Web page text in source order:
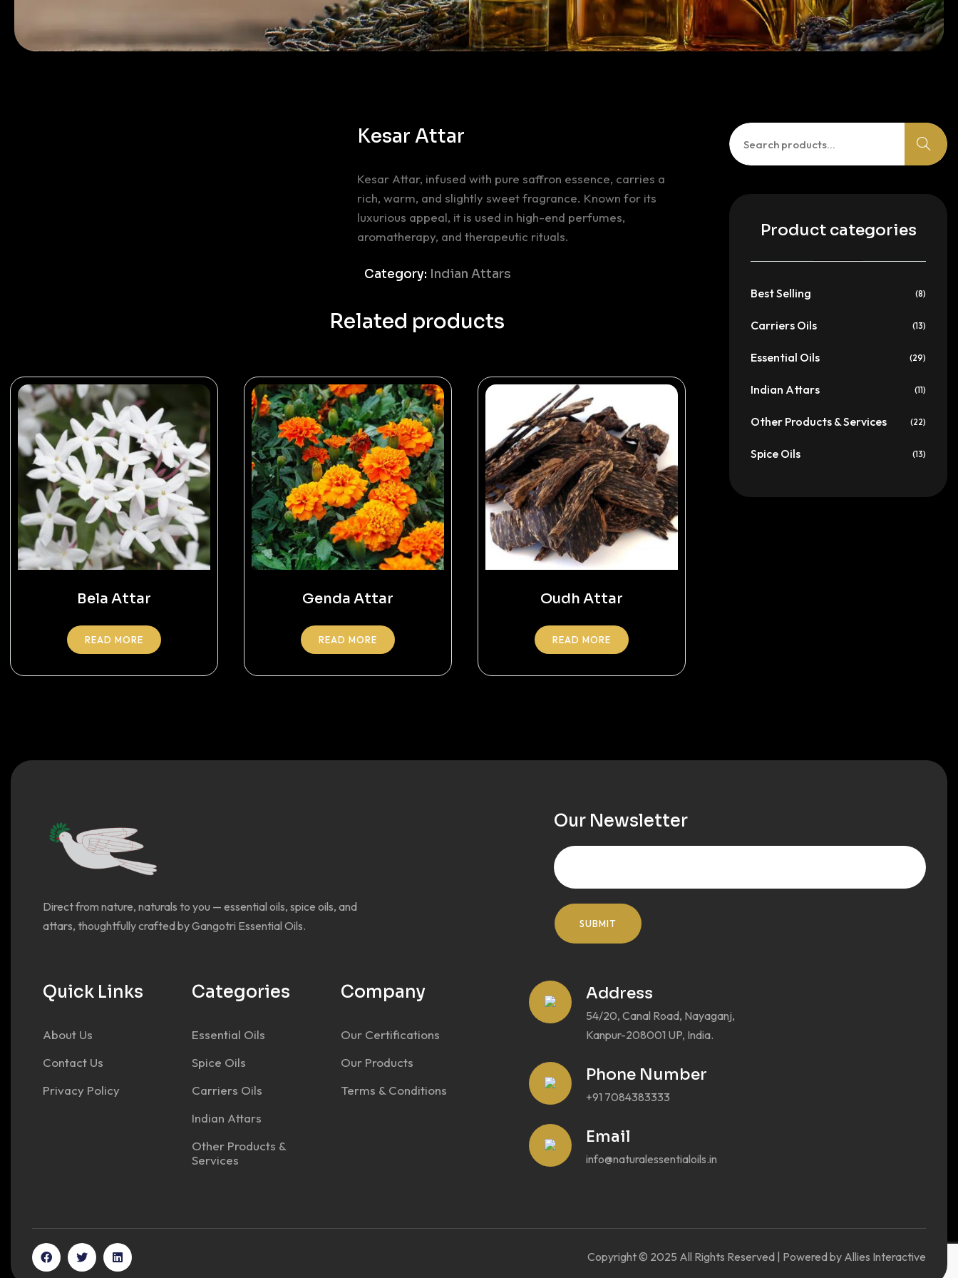
Kesar Attar
Kesar Attar, infused with pure saffron essence, carries a
rich, warm, and slightly sweet fragrance. Known for its
luxurious appeal, it is used in high-end perfumes,
aromatherapy, and therapeutic rituals.
Category: Indian Attars
Related products
Bela Attar
READ MORE
Genda Attar
READ MORE
Oudh Attar
READ MORE
Search
for:
Product categories
Best Selling (8)
Carriers Oils (13)
Essential Oils (29)
Indian Attars (11)
Other Products & Services (22)
Spice Oils (13)
Direct from nature, naturals to you — essential oils, spice oils, and
attars, thoughtfully crafted by Gangotri Essential Oils.
Our Newsletter
Quick Links
About Us
Contact Us
Privacy Policy
Categories
Essential Oils
Spice Oils
Carriers Oils
Indian Attars
Other Products &
Services
Company
Our Certifications
Our Products
Terms & Conditions
Address
54/20, Canal Road, Nayaganj,
Kanpur-208001 UP, India.
Phone Number
+91 7084383333
Email
info@naturalessentialoils.in
Copyright © 2025 All Rights Reserved | Powered by Allies Interactive